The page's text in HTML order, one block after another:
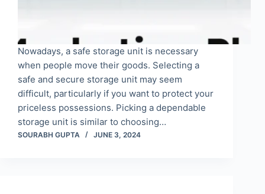
Nowadays, a safe storage unit is necessary
when people move their goods. Selecting a
safe and secure storage unit may seem
difficult, particularly if you want to protect your
priceless possessions. Picking a dependable
storage unit is similar to choosing…
SOURABH GUPTA JUNE 3, 2024